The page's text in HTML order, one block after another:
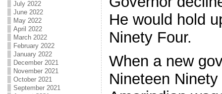
July 2022
June 2022
May 2022
April 2022
March 2022
February 2022
January 2022
December 2021
November 2021
October 2021
September 2021
He would hold
Ninety Four.
When a new
Nineteen